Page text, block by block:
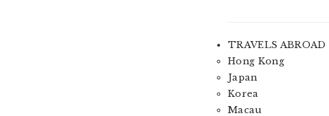
TRAVELS ABROAD
Hong Kong
Japan
Korea
Macau